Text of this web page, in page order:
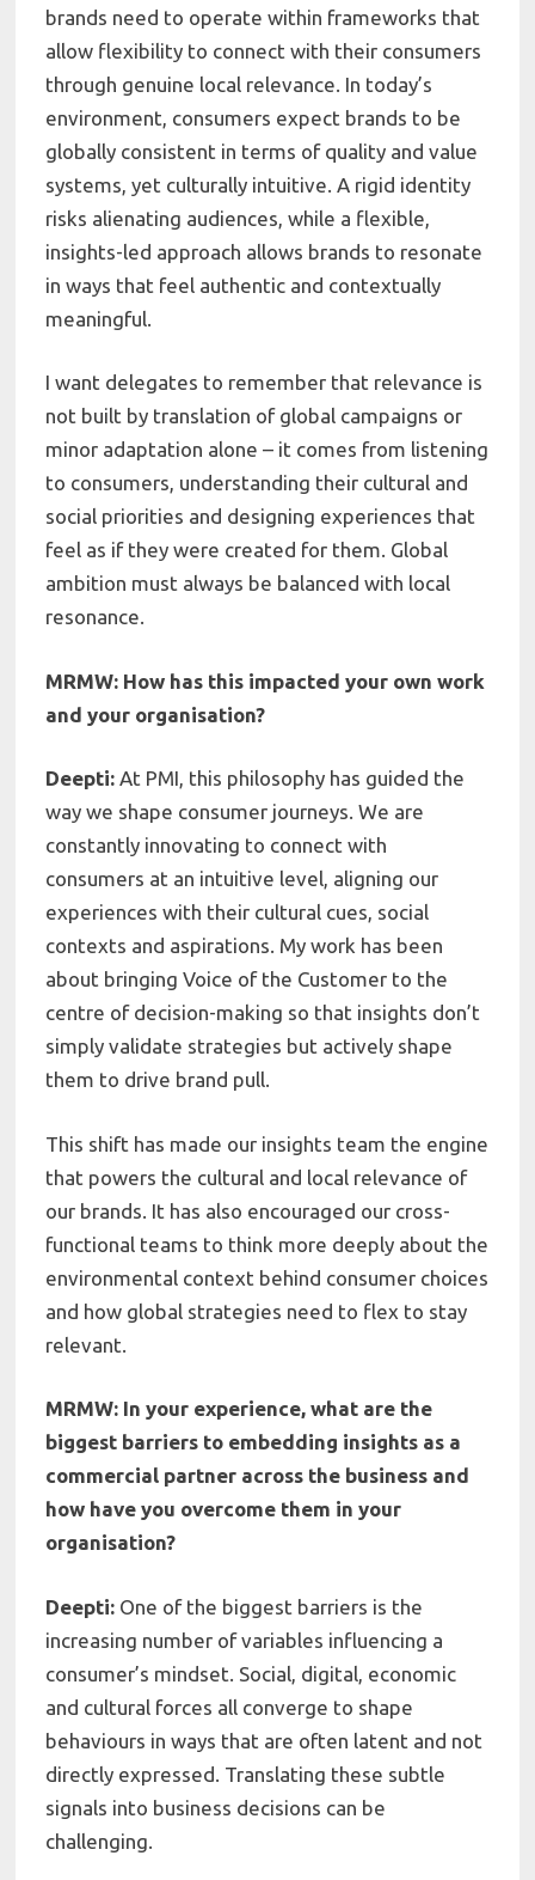
brands need to operate within frameworks that
allow flexibility to connect with their consumers
through genuine local relevance. In today’s
environment, consumers expect brands to be
globally consistent in terms of quality and value
systems, yet culturally intuitive. A rigid identity
risks alienating audiences, while a flexible,
insights-led approach allows brands to resonate
in ways that feel authentic and contextually
meaningful.
I want delegates to remember that relevance is
not built by translation of global campaigns or
minor adaptation alone – it comes from listening
to consumers, understanding their cultural and
social priorities and designing experiences that
feel as if they were created for them. Global
ambition must always be balanced with local
resonance.
MRMW: How has this impacted your own work
and your organisation?
Deepti: At PMI, this philosophy has guided the
way we shape consumer journeys. We are
constantly innovating to connect with
consumers at an intuitive level, aligning our
experiences with their cultural cues, social
contexts and aspirations. My work has been
about bringing Voice of the Customer to the
centre of decision-making so that insights don’t
simply validate strategies but actively shape
them to drive brand pull.
This shift has made our insights team the engine
that powers the cultural and local relevance of
our brands. It has also encouraged our cross-
functional teams to think more deeply about the
environmental context behind consumer choices
and how global strategies need to flex to stay
relevant.
MRMW: In your experience, what are the
biggest barriers to embedding insights as a
commercial partner across the business and
how have you overcome them in your
organisation?
Deepti: One of the biggest barriers is the
increasing number of variables influencing a
consumer’s mindset. Social, digital, economic
and cultural forces all converge to shape
behaviours in ways that are often latent and not
directly expressed. Translating these subtle
signals into business decisions can be
challenging.